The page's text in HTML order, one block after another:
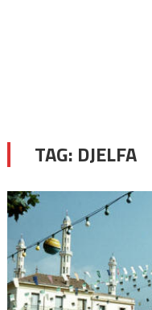
TAG: DJELFA